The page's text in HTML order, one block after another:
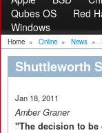
Qubes OS
Red
Windows
Home » Online » News »
Shuttleworth
Jan 18, 2011
Amber Graner
"The decision to